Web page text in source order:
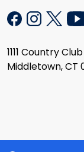
1111 Country
Middletown, CT